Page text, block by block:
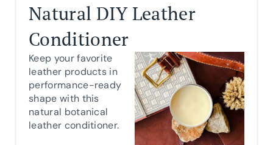
Natural DIY Leather
Conditioner
A
T
E
P
Keep your favorite
leather products in
performance-ready
shape with this
natural botanical
leather conditioner.